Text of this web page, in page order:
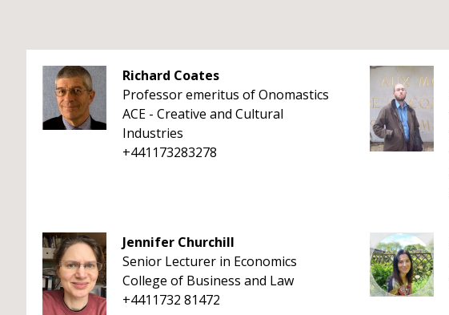
Richard Coates
Professor emeritus of Onomastics
ACE - Creative and Cultural
Industries
+441173283278
Jennifer Churchill
Senior Lecturer in Economics
College of Business and Law
+4411732 81472